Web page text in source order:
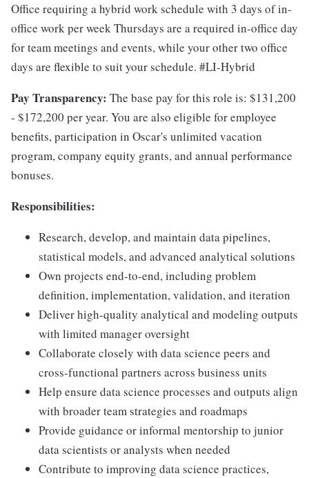
Office requiring a hybrid work schedule with 3 days of in-
office work per week Thursdays are a required in-office day
for team meetings and events, while your other two office
days are flexible to suit your schedule. #LI-Hybrid
Pay Transparency: The base pay for this role is: $131,200
- $172,200 per year. You are also eligible for employee
benefits, participation in Oscar's unlimited vacation
program, company equity grants, and annual performance
bonuses.
Responsibilities:
Research, develop, and maintain data pipelines,
statistical models, and advanced analytical solutions
Own projects end-to-end, including problem
definition, implementation, validation, and iteration
Deliver high-quality analytical and modeling outputs
with limited manager oversight
Collaborate closely with data science peers and
cross-functional partners across business units
Help ensure data science processes and outputs align
with broader team strategies and roadmaps
Provide guidance or informal mentorship to junior
data scientists or analysts when needed
Contribute to improving data science practices,